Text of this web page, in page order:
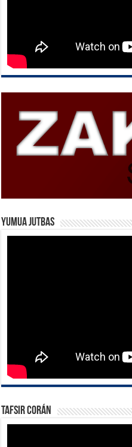
Yumua Jutbas
Tafsir Corán